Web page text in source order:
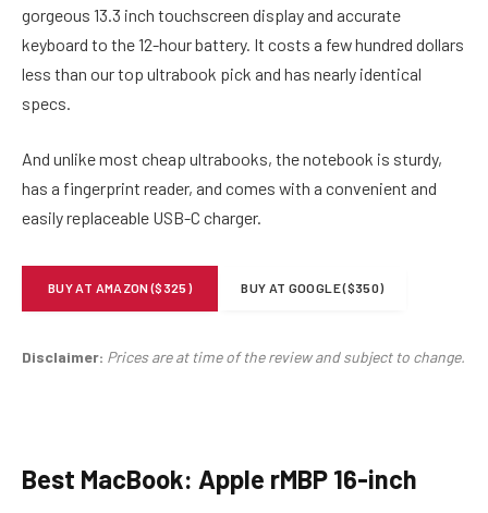
gorgeous 13.3 inch touchscreen display and accurate
keyboard to the 12-hour battery. It costs a few hundred dollars
less than our top ultrabook pick and has nearly identical
specs.
And unlike most cheap ultrabooks, the notebook is sturdy,
has a fingerprint reader, and comes with a convenient and
easily replaceable USB-C charger.
BUY AT AMAZON ($325) BUY AT GOOGLE ($350)
Disclaimer: Prices are at time of the review and subject to change.
Best MacBook: Apple rMBP 16-inch